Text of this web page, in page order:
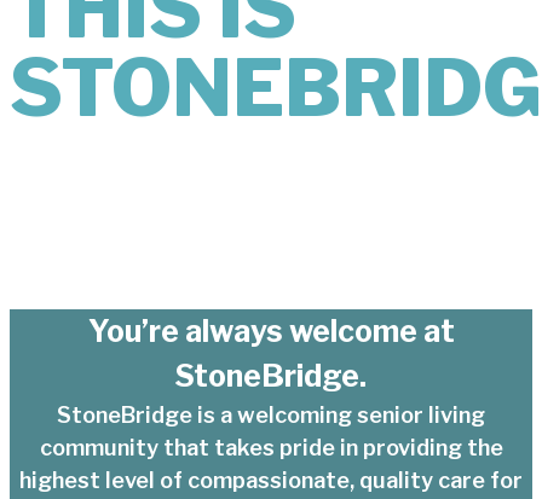
You’re always welcome at
StoneBridge.
StoneBridge is a welcoming senior living
community that takes pride in providing the
highest level of compassionate, quality care for